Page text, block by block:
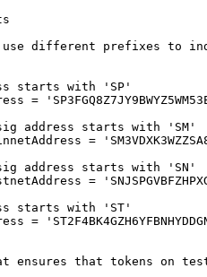
use different prefixes to
starts with 'SP'
=
address starts with 'SM'
=
address starts with 'SN'
=
starts with 'ST'
ensures that tokens on